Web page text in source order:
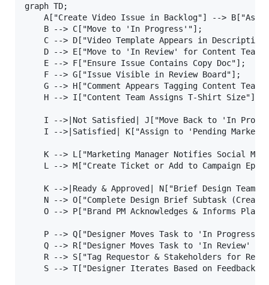
graph TD;
A["Create Video Issue in Backlog"] -->
    B --> C["Move to 'In Progress'"];
C --> D["Video Template Appears in
D --> E["Move to 'In Review' for Content
    E --> F["Ensure Issue Contains Copy Doc"];
    F --> G["Issue Visible in Review Board"];
G --> H["Comment Appears Tagging Content
    H --> I["Content Team Assigns T-Shirt Size"];
I -->|Not Satisfied| J["Move Back to 'In
I -->|Satisfied| K["Assign to 'Pending
K --> L["Marketing Manager Notifies Social
L --> M["Create Ticket or Add to Campaign
K -->|Ready & Approved| N["Brief Design Team &
N --> O["Complete Design Brief Subtask
O --> P["Brand PM Acknowledges & Informs
P --> Q["Designer Moves Task to 'In
Q --> R["Designer Moves Task to 'In Review' &
R --> S["Tag Requestor & Stakeholders for
    S --> T["Designer Iterates Based on Feedback"];